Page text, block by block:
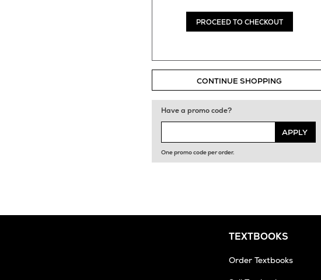
PROCEED TO CHECKOUT
CONTINUE SHOPPING
Have a promo code?
APPLY
One promo code per order.
TEXTBOOKS
Order Textbooks